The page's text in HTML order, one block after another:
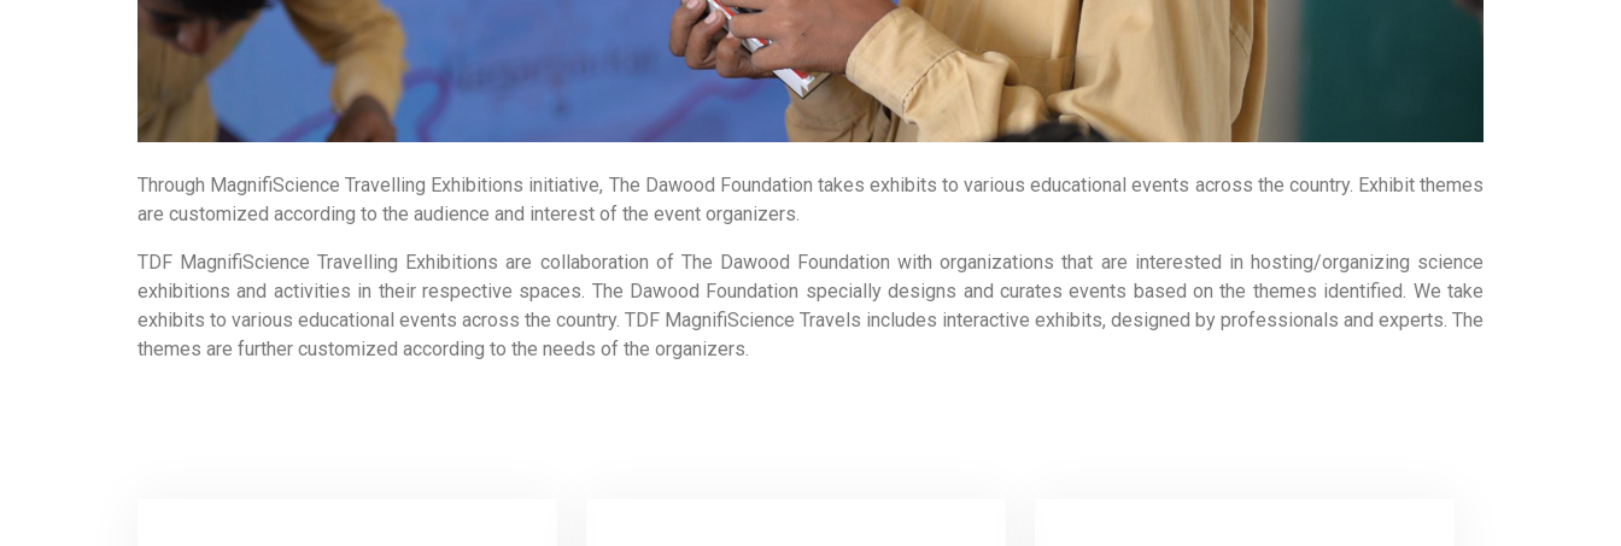
Through MagnifiScience Travelling Exhibitions initiative, The Dawood Foundation takes exhibits to various educational events across the country. Exhibit themes
are customized according to the audience and interest of the event organizers.
TDF MagnifiScience Travelling Exhibitions are collaboration of The Dawood Foundation with organizations that are interested in hosting/organizing science
exhibitions and activities in their respective spaces. The Dawood Foundation specially designs and curates events based on the themes identified. We take
exhibits to various educational events across the country. TDF MagnifiScience Travels includes interactive exhibits, designed by professionals and experts. The
themes are further customized according to the needs of the organizers.